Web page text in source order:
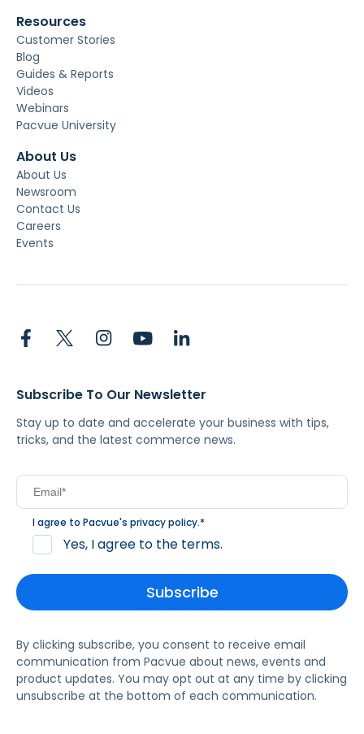
Resources
Customer Stories
Blog
Guides & Reports
Videos
Webinars
Pacvue University
About Us
About Us
Newsroom
Contact Us
Careers
Events
Subscribe To Our Newsletter
Stay up to date and accelerate your business with tips,
tricks, and the latest commerce news.
I agree to Pacvue's privacy policy.*
Yes, I agree to the terms.
By clicking subscribe, you consent to receive email
communication from Pacvue about news, events and
product updates. You may opt out at any time by clicking
unsubscribe at the bottom of each communication.